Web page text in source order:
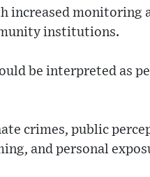
increased monitoring
institutions.
be interpreted as
crimes, public
and personal